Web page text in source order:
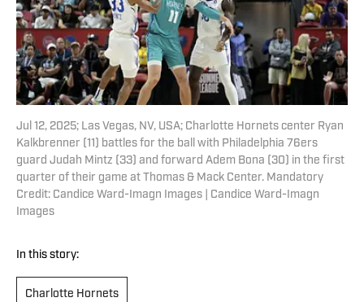
Jul 12, 2025; Las Vegas, NV, USA; Charlotte Hornets center Ryan
Kalkbrenner (11) battles for the ball with Philadelphia 76ers
guard Judah Mintz (33) and forward Adem Bona (30) in the first
quarter of their game at Thomas & Mack Center. Mandatory
Credit: Candice Ward-Imagn Images | Candice Ward-Imagn
Images
In this story:
Charlotte Hornets